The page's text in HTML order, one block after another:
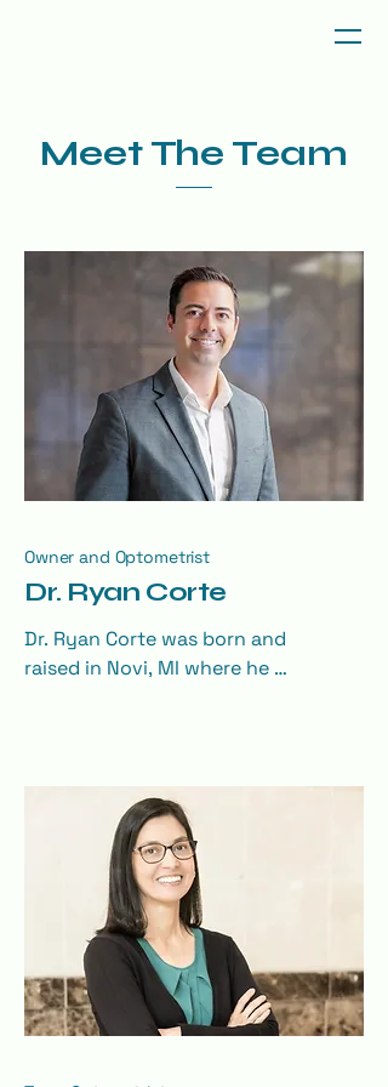
Meet The Team
Owner and Optometrist
Dr. Ryan Corte
Dr. Ryan Corte was born and
raised in Novi, MI where he
Science in 2008. He also attended
The Ohio State University College
of Optometry where he graduated
with a Doctor of Optometry
degree in 2012.
Dr. Corte completed an